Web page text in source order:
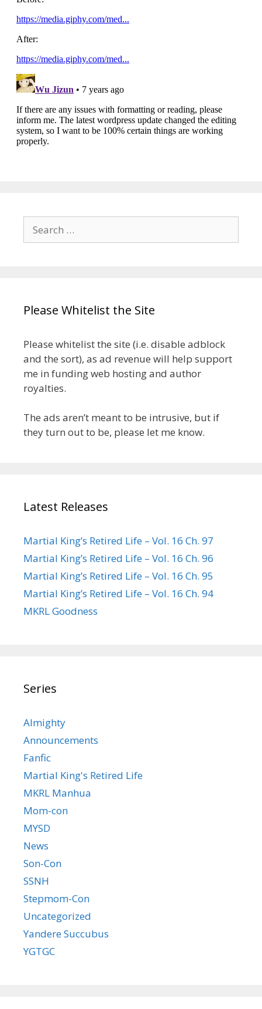
Search
for:
Please Whitelist the Site
Please whitelist the site (i.e. disable adblock
and the sort), as ad revenue will help support
me in funding web hosting and author
royalties.
The ads aren’t meant to be intrusive, but if
they turn out to be, please let me know.
Latest Releases
Martial King’s Retired Life – Vol. 16 Ch. 97
Martial King’s Retired Life – Vol. 16 Ch. 96
Martial King’s Retired Life – Vol. 16 Ch. 95
Martial King’s Retired Life – Vol. 16 Ch. 94
MKRL Goodness
Series
Almighty
Announcements
Fanfic
Martial King's Retired Life
MKRL Manhua
Mom-con
MYSD
News
Son-Con
SSNH
Stepmom-Con
Uncategorized
Yandere Succubus
YGTGC